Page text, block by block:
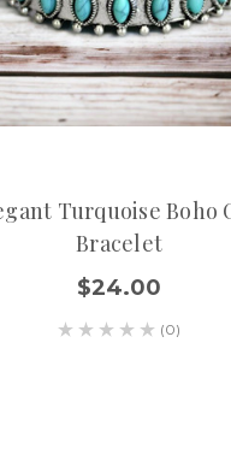
Turquoise Boho
Bracelet
$24.00
(0)